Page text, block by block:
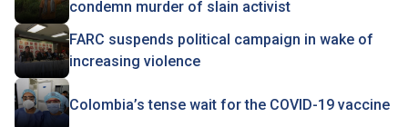
condemn murder of slain activist
FARC suspends political campaign in wake of
increasing violence
Colombia’s tense wait for the COVID-19 vaccine